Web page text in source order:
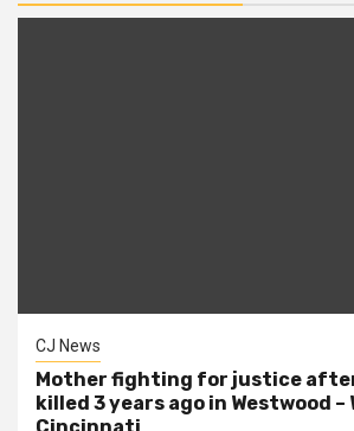
CJ News
Mother fighting for justice after
killed 3 years ago in Westwood –